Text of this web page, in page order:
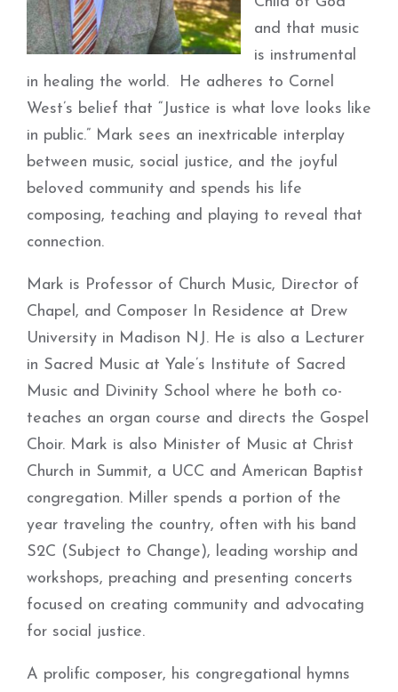
and that music
is instrumental
in healing the world. He adheres to Cornel
West’s belief that “Justice is what love looks like
in public.” Mark sees an inextricable interplay
between music, social justice, and the joyful
beloved community and spends his life
composing, teaching and playing to reveal that
connection.
Mark is Professor of Church Music, Director of
Chapel, and Composer In Residence at Drew
University in Madison NJ. He is also a Lecturer
in Sacred Music at Yale’s Institute of Sacred
Music and Divinity School where he both co-
teaches an organ course and directs the Gospel
Choir. Mark is also Minister of Music at Christ
Church in Summit, a UCC and American Baptist
congregation. Miller spends a portion of the
year traveling the country, often with his band
S2C (Subject to Change), leading worship and
workshops, preaching and presenting concerts
focused on creating community and advocating
for social justice.
A prolific composer, his congregational hymns